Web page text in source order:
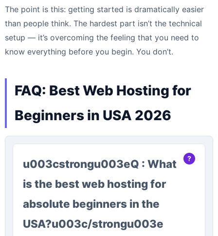
The point is this: getting started is dramatically easier
than people think. The hardest part isn’t the technical
setup — it’s overcoming the feeling that you need to
know everything before you begin. You don’t.
FAQ: Best Web Hosting for
Beginners in USA 2026
u003cstrongu003eQ : What
is the best web hosting for
absolute beginners in the
USA?u003c/strongu003e